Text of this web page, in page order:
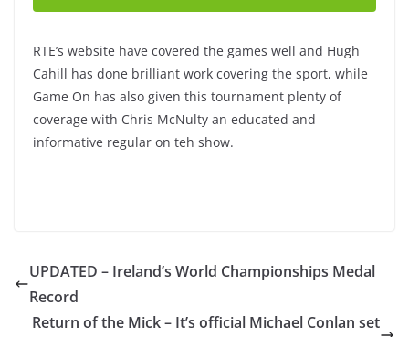
RTE’s website have covered the games well and Hugh
Cahill has done brilliant work covering the sport, while
Game On has also given this tournament plenty of
coverage with Chris McNulty an educated and
informative regular on teh show.
UPDATED – Ireland’s World Championships Medal
Record
Return of the Mick – It’s official Michael Conlan set